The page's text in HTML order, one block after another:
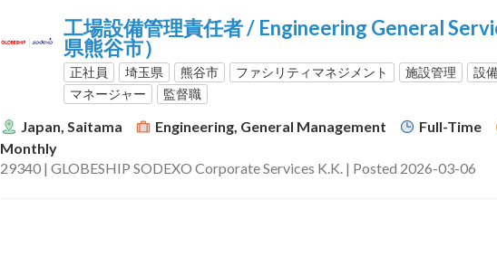
工場設備管理責任者 / Engineering General
県熊谷市）
正社員 埼玉県 熊谷市 ファシリティマネジメント 施設管理 設
マネージャー
監督職
Japan, Saitama Engineering, General Management Full-Time
Monthly
29340 | GLOBESHIP SODEXO Corporate Services K.K. | Posted 2026-03-06